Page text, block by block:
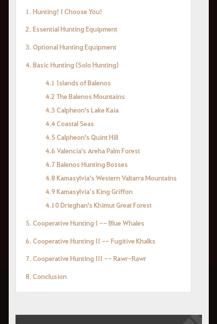
1. Hunting! I Choose You!
2. Essential Hunting Equipment
3. Optional Hunting Equipment
4. Basic Hunting (Solo Hunting)
4.1 Islands of Balenos
4.2 The Balenos Mountains
4.3 Calpheon's Lake Kaia
4.4 Coastal Seas
4.5 Calpheon's Quint Hill
4.6 Valencia's Areha Palm Forest
4.7 Balenos Hunting Bosses
4.8 Kamasylvia's Western Valtarra Mountains
4.9 Kamasylvia’s King Griffon
4.10 Drieghan's Khimut Great Forest
5. Cooperative Hunting I -- Blue Whales
6. Cooperative Hunting II -- Fugitive Khalks
7. Cooperative Hunting III -- Rawr-Rawr
8. Conclusion